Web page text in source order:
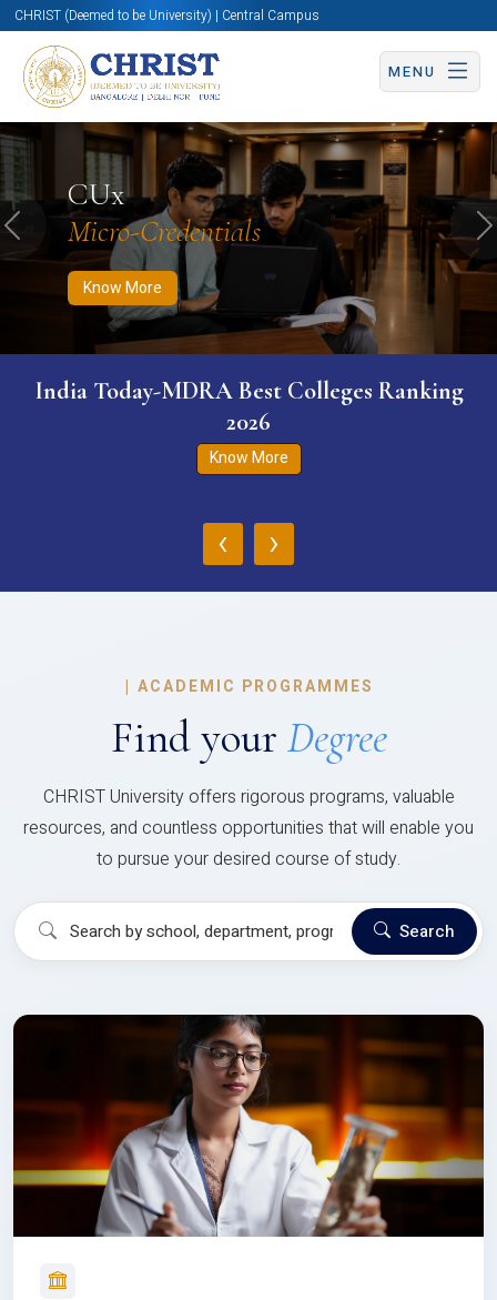
CHRIST (Deemed to be University) | Central Campus
MENU
CUx
Micro-Credentials
Know More
Know More Apply Now Apply Now
Previous
India Today-MDRA Best Colleges Ranking
2026
Know More
‹ ›
| ACADEMIC PROGRAMMES
Find your Degree
CHRIST University offers rigorous programs, valuable
resources, and countless opportunities that will enable you
to pursue your desired course of study.
Search